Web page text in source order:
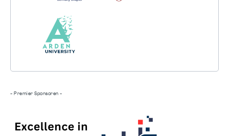
- Premier Sponsoren -